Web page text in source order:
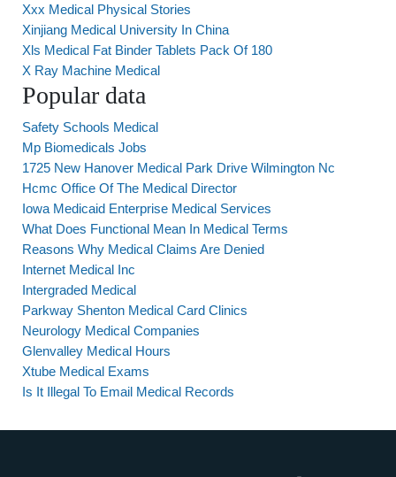
Xxx Medical Physical Stories
Xinjiang Medical University In China
Xls Medical Fat Binder Tablets Pack Of 180
X Ray Machine Medical
Popular data
Safety Schools Medical
Mp Biomedicals Jobs
1725 New Hanover Medical Park Drive Wilmington Nc
Hcmc Office Of The Medical Director
Iowa Medicaid Enterprise Medical Services
What Does Functional Mean In Medical Terms
Reasons Why Medical Claims Are Denied
Internet Medical Inc
Intergraded Medical
Parkway Shenton Medical Card Clinics
Neurology Medical Companies
Glenvalley Medical Hours
Xtube Medical Exams
Is It Illegal To Email Medical Records